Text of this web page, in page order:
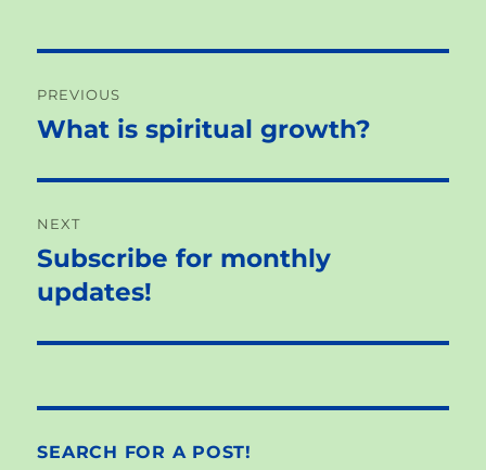
navigation
PREVIOUS
Previous
What is spiritual growth?
NEXT
Next
post:
Subscribe for monthly
updates!
SEARCH FOR A POST!